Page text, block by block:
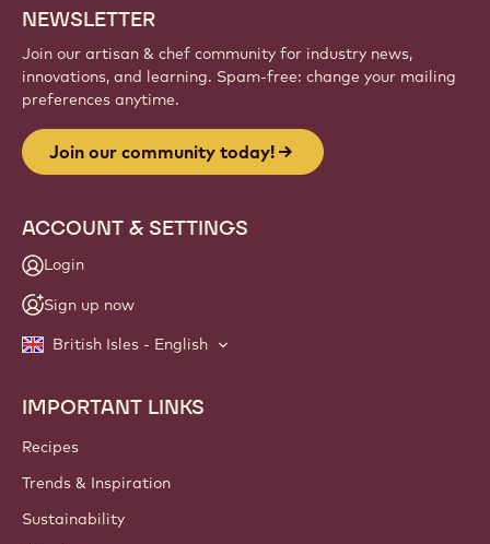
NEWSLETTER
Join our artisan & chef community for industry news,
innovations, and learning. Spam-free: change your mailing
preferences anytime.
Join our community today!
ACCOUNT & SETTINGS
Login
Sign up now
British Isles - English
Footer
Callebaut
IMPORTANT LINKS
Recipes
Trends & Inspiration
Sustainability